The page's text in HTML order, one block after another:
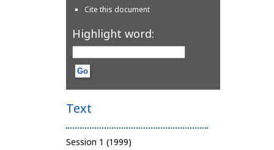
Cite this document
Highlight word:
Text
Session 1 (1999)